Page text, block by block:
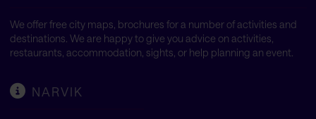
We offer free city maps, brochures for a number of activities and
destinations. We are happy to give you advice on activities,
restaurants, accommodation, sights, or help planning an event.
NARVIK